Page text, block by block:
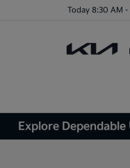
Today 8:30 AM
Explore